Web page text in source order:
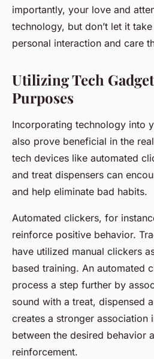
importantly, your love and
technology, but don’t let it
personal interaction and care
Utilizing Tech
Purposes
Incorporating technology into
also prove beneficial in the
tech devices like automated
and treat dispensers can
and help eliminate bad habits.
Automated clickers, for
reinforce positive behavior.
have utilized manual clickers
based training. An automated
process a step further by
sound with a treat, dispensed
creates a stronger association
between the desired behavior
reinforcement.